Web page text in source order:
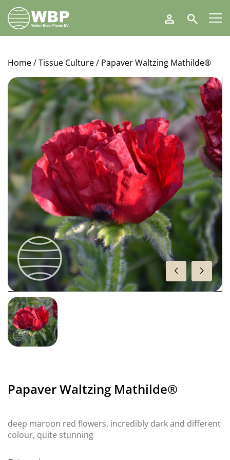
Walter
Blom
Plants
Search
Home/Tissue Culture/ Papaver Waltzing Mathilde®
Papaver Waltzing Mathilde®
deep maroon red flowers, incredibly dark and different
colour, quite stunning